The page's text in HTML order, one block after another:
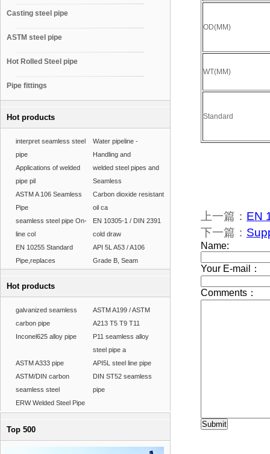
Casting steel pipe
ASTM steel pipe
Hot Rolled Steel pipe
Pipe fittings
Hot products
interpret seamless steel
pipe
Water pipeline -
Handling and
Applications of welded
pipe pil
welded steel pipes and
Seamless
ASTM A 106 Seamless
Pipe
Carbon dioxide resistant
oil ca
seamless steel pipe On-
line col
EN 10305-1 / DIN 2391
cold draw
EN 10255 Standard
Pipe,replaces
API 5L A53 / A106
Grade B, Seam
Hot products
galvanized seamless
carbon pipe
ASTM A199 / ASTM
A213 T5 T9 T11
Inconel625 alloy pipe
P11 seamless alloy
steel pipe a
ASTM A333 pipe
API5L steel line pipe
ASTM/DIN carbon
seamless steel
DIN ST52 seamless
pipe
ERW Welded Steel Pipe
Top 500
OD(MM)
WT(MM)
Standard
上一篇： EN
下一篇：